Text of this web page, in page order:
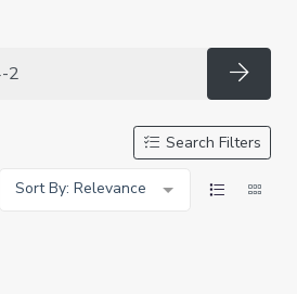
Search Filters
Sort By: Relevance